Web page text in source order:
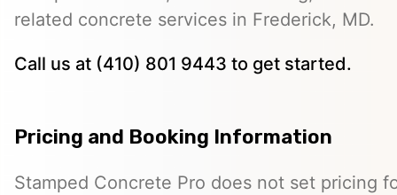
related concrete services in Frederick, MD.
Call us at (410) 801 9443 to get started.
Pricing and Booking Information
Stamped Concrete Pro does not set pricing